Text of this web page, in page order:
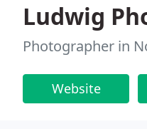
Ludwig
Photographer in
Website